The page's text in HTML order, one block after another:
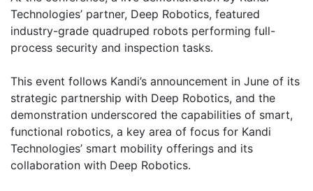
Technologies’ partner, Deep Robotics, featured
industry-grade quadruped robots performing full-
process security and inspection tasks.
This event follows Kandi’s announcement in June of its
strategic partnership with Deep Robotics, and the
demonstration underscored the capabilities of smart,
functional robotics, a key area of focus for Kandi
Technologies’ smart mobility offerings and its
collaboration with Deep Robotics.